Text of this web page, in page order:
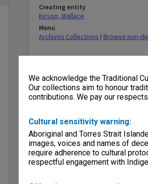
We acknowledge the Traditional
Our collections aim to honour
contributions. We pay our
Cultural sensitivity warning:
Aboriginal and Torres Strait
images, voices and names of
require adherence to cultural
respectful engagement with
Creating entity
Kirsop, Wallace
Menu
Archives Collections | Browse non-